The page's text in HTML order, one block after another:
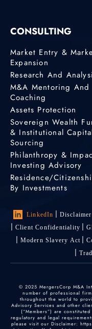
CONSULTING
Market Entry &
Expansion
Research And
M&A Mentoring And
Coaching
Assets Protection
Sovereign Wealth
& Institutional
Sourcing
Philanthropy &
Investing Advisory
Residence/
By Investments
LinkedIn Disclaimer
Client Confidentiality
Modern Slavery Act
© 2025 MergersCorp M&A
number of professional
throughout the world to
Advisory Services and other
(“Members”) are
regulatory and legal
please visit our Disclaimer: